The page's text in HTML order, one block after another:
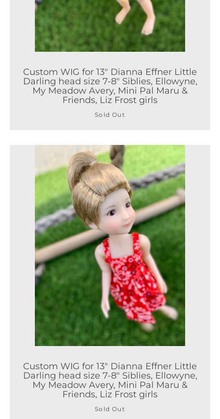
Custom WIG for 13" Dianna Effner Little
Darling head size 7-8" Siblies, Ellowyne,
My Meadow Avery, Mini Pal Maru &
Friends, Liz Frost girls
Sold Out
Custom WIG for 13" Dianna Effner Little
Darling head size 7-8" Siblies, Ellowyne,
My Meadow Avery, Mini Pal Maru &
Friends, Liz Frost girls
Sold Out